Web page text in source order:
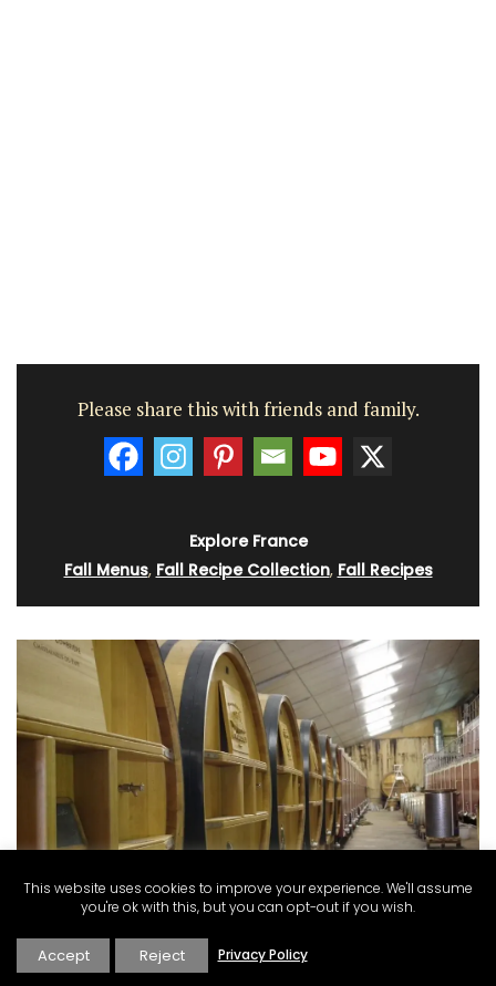
Please share this with friends and family.
Explore France
Fall Menus, Fall Recipe Collection, Fall Recipes
Full-Day Wine Adventure from
This website uses cookies to improve your experience. We'll assume
you're ok with this, but you can opt-out if you wish.
Accept Reject Privacy Policy